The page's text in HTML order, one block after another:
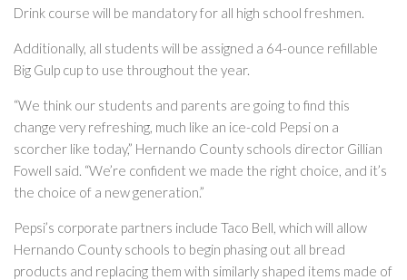
Drink course will be mandatory for all high school freshmen.
Additionally, all students will be assigned a 64-ounce refillable
Big Gulp cup to use throughout the year.
“We think our students and parents are going to find this
change very refreshing, much like an ice-cold Pepsi on a
scorcher like today,” Hernando County schools director Gillian
Fowell said. “We’re confident we made the right choice, and it’s
the choice of a new generation.”
Pepsi’s corporate partners include Taco Bell, which will allow
Hernando County schools to begin phasing out all bread
products and replacing them with similarly shaped items made of